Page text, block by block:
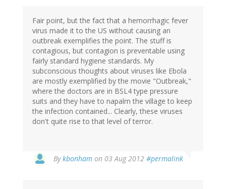
Fair point, but the fact that a hemorrhagic fever
virus made it to the US without causing an
outbreak exemplifies the point. The stuff is
contagious, but contagion is preventable using
fairly standard hygiene standards. My
subconscious thoughts about viruses like Ebola
are mostly exemplified by the movie "Outbreak,"
where the doctors are in BSL4 type pressure
suits and they have to napalm the village to keep
the infection contained... Clearly, these viruses
don't quite rise to that level of terror.
Bykbonham on 03 Aug 2012 #permalink
reply